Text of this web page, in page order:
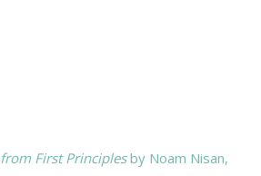
First Principlesby Noam Nisan,